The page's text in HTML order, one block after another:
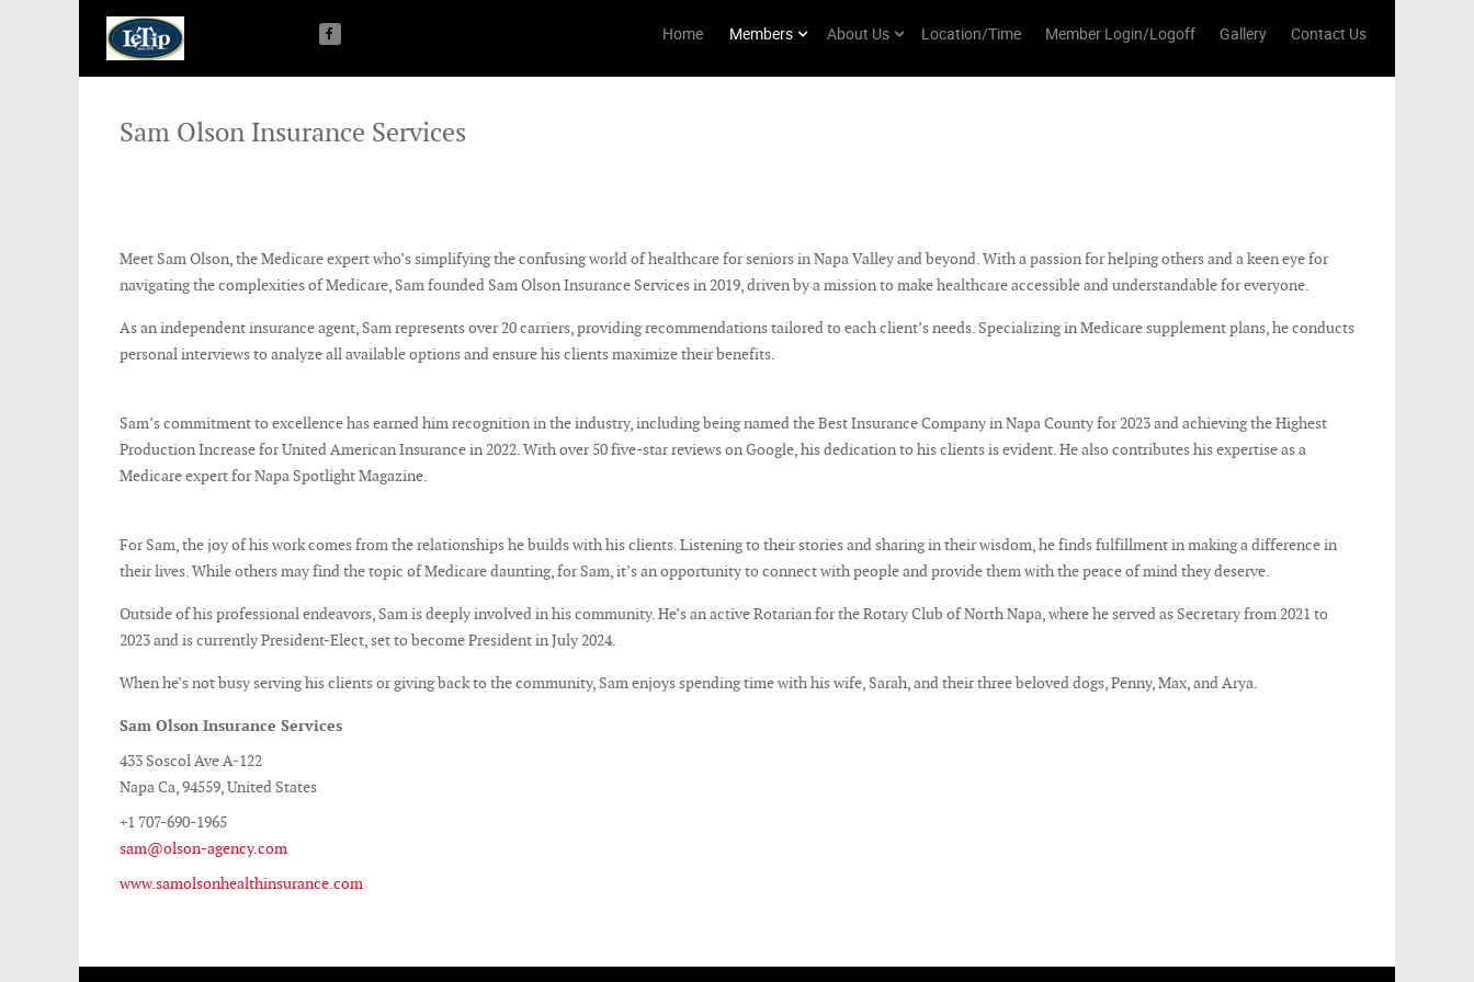
Home Members About Us Location/Time Member Login/Logoff Gallery Contact Us
Sam Olson Insurance Services
Meet Sam Olson, the Medicare expert who’s simplifying the confusing world of healthcare for seniors in Napa Valley and beyond. With a passion for helping others and a keen eye for
navigating the complexities of Medicare, Sam founded Sam Olson Insurance Services in 2019, driven by a mission to make healthcare accessible and understandable for everyone.
As an independent insurance agent, Sam represents over 20 carriers, providing recommendations tailored to each client’s needs. Specializing in Medicare supplement plans, he conducts
personal interviews to analyze all available options and ensure his clients maximize their benefits.
Sam’s commitment to excellence has earned him recognition in the industry, including being named the Best Insurance Company in Napa County for 2023 and achieving the Highest
Production Increase for United American Insurance in 2022. With over 50 five-star reviews on Google, his dedication to his clients is evident. He also contributes his expertise as a
Medicare expert for Napa Spotlight Magazine.
For Sam, the joy of his work comes from the relationships he builds with his clients. Listening to their stories and sharing in their wisdom, he finds fulfillment in making a difference in
their lives. While others may find the topic of Medicare daunting, for Sam, it’s an opportunity to connect with people and provide them with the peace of mind they deserve.
Outside of his professional endeavors, Sam is deeply involved in his community. He’s an active Rotarian for the Rotary Club of North Napa, where he served as Secretary from 2021 to
2023 and is currently President-Elect, set to become President in July 2024.
When he’s not busy serving his clients or giving back to the community, Sam enjoys spending time with his wife, Sarah, and their three beloved dogs, Penny, Max, and Arya.
Sam Olson Insurance Services
433 Soscol Ave A-122
Napa Ca, 94559, United States
+1 707-690-1965
sam@olson-agency.com
www.samolsonhealthinsurance.com